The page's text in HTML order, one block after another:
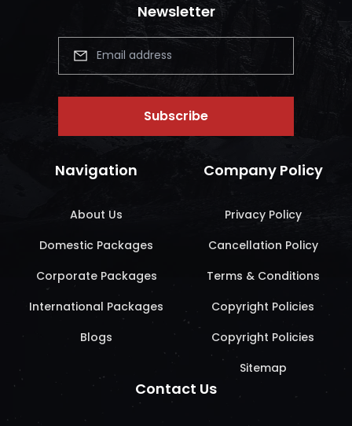
Newsletter
Subscribe
Navigation
About Us
Domestic Packages
Corporate Packages
International Packages
Blogs
Company Policy
Privacy Policy
Cancellation Policy
Terms & Conditions
Copyright Policies
Copyright Policies
Sitemap
Contact Us